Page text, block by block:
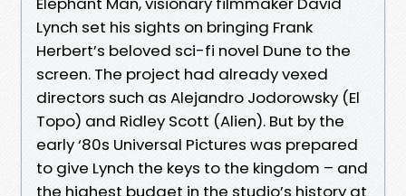
Lynch set his sights on bringing Frank
Herbert’s beloved sci-fi novel Dune to the
screen. The project had already vexed
directors such as Alejandro Jodorowsky (El
Topo) and Ridley Scott (Alien). But by the
early ‘80s Universal Pictures was prepared
to give Lynch the keys to the kingdom – and
the highest budget in the studio’s history at